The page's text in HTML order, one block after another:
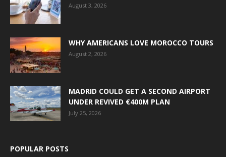
August 3, 2026
WHY AMERICANS LOVE MOROCCO TOURS
August 2, 2026
MADRID COULD GET A SECOND AIRPORT
UNDER REVIVED €400M PLAN
July 25, 2026
POPULAR POSTS